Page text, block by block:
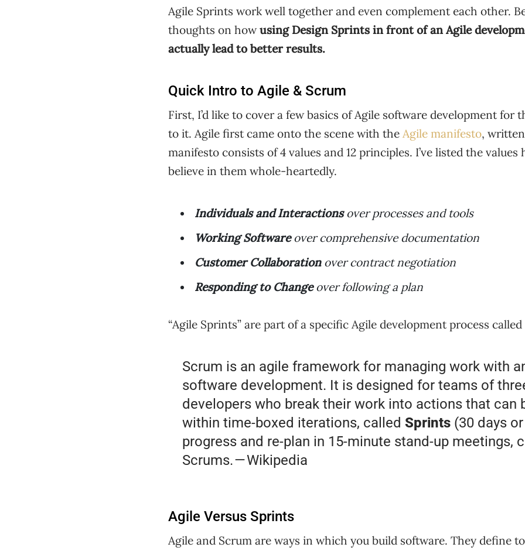
Agile Sprints work well together and even complement each other.
thoughts on howusing Design Sprints in front of an Agile
actually lead to better results.
Quick Intro to Agile & Scrum
First, I’d like to cover a few basics of Agile software development for
to it. Agile first came onto the scene with the Agile manifesto,
manifesto consists of 4 values and 12 principles. I’ve listed the values
believe in them whole-heartedly.
Individuals and Interactionsover processes and tools
Working Softwareover comprehensive documentation
Customer Collaborationover contract negotiation
Responding to Changeover following a plan
“Agile Sprints” are part of a specific Agile development process
Scrum is an agile framework for managing work with
software development. It is designed for teams of
developers who break their work into actions that can
within time-boxed iterations, called Sprints (30 days
progress and re-plan in 15-minute stand-up meetings,
Scrums. — Wikipedia
Agile Versus Sprints
Agile and Scrum are ways in which you build software. They define